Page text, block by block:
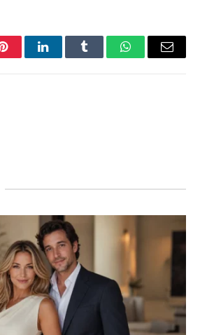
PinterestLinkedInTumblr WhatsAppEmail